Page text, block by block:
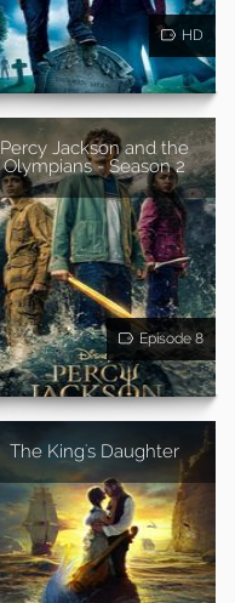
HD
Percy Jackson and the
Olympians - Season 2
Episode 8
The King's Daughter